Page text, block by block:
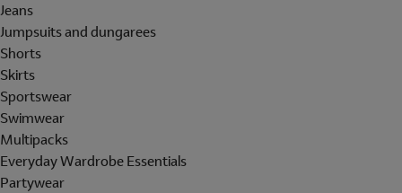
Jeans
Jumpsuits and dungarees
Shorts
Skirts
Sportswear
Swimwear
Multipacks
Everyday Wardrobe Essentials
Partywear